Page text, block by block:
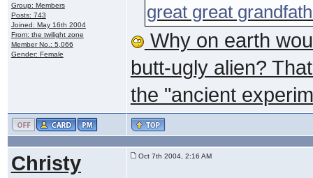
Group: Members
Posts: 743
Joined: May 16th 2004
From: the twilight zone
Member No.: 5,066
Gender: Female
great great
Why on earth
butt-ugly alien?
the "ancient
Christy Oct 7th 2004, 2:16 AM